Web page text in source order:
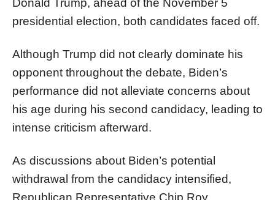
Donald Trump, ahead of the November 5
presidential election, both candidates faced off.
Although Trump did not clearly dominate his
opponent throughout the debate, Biden’s
performance did not alleviate concerns about
his age during his second candidacy, leading to
intense criticism afterward.
As discussions about Biden’s potential
withdrawal from the candidacy intensified,